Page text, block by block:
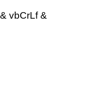
& vbCrLf &